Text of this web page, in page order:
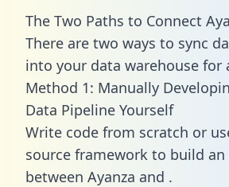
The Two Paths to Connect
There are two ways to sync
into your data warehouse for
Method 1: Manually
Data Pipeline Yourself
Write code from scratch or
source framework to build
between Ayanza and .